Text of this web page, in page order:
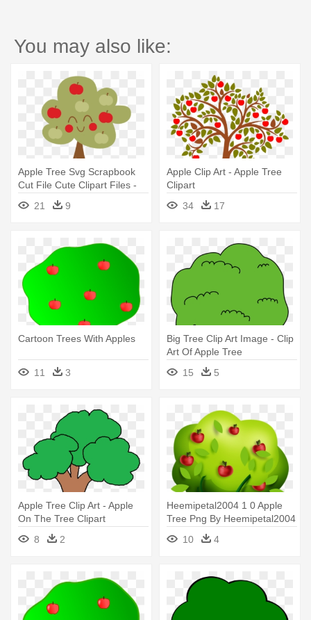
You may also like:
Apple Tree Svg Scrapbook
Cut File Cute Clipart Files -
Cute Apple Tree Clipart
21 9
Apple Clip Art - Apple Tree
Clipart
34
17
Cartoon Trees With Apples
11 3
Big Tree Clip Art Image - Clip
Art Of Apple Tree
15
5
Apple Tree Clip Art - Apple
On The Tree Clipart
8
2
Heemipetal2004 1 0 Apple
Tree Png By Heemipetal2004
- Apple Tree Icon Clipart
10 4